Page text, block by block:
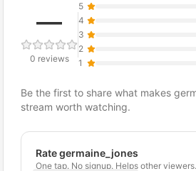
—
0 reviews
5
4
3
2
1
Be the first to share what makes
stream worth watching.
Rate germaine_jones
One tap. No signup. Helps other viewers.